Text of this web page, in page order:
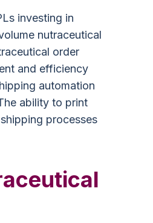
investing in
nutraceutical
order
and efficiency
automation
ability to print
processes